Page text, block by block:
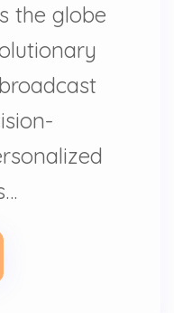
the globe